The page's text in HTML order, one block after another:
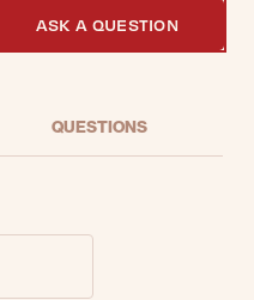
ASK A QUESTION
QUESTIONS